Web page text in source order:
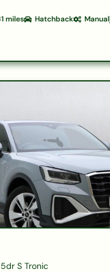
miles Hatchback Manual
S Tronic